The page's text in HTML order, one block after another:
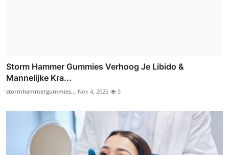
Storm Hammer Gummies Verhoog Je Libido &
Mannelijke Kra...
stormhammergummies... Nov 4, 2025 5